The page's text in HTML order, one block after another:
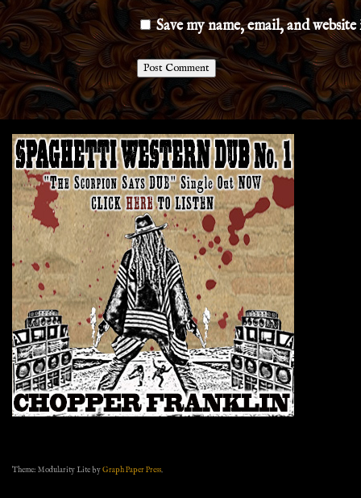
Save my name, email, and
Theme: Modularity Lite byGraph Paper Press.